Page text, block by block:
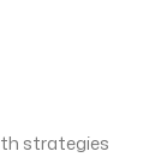
strategies